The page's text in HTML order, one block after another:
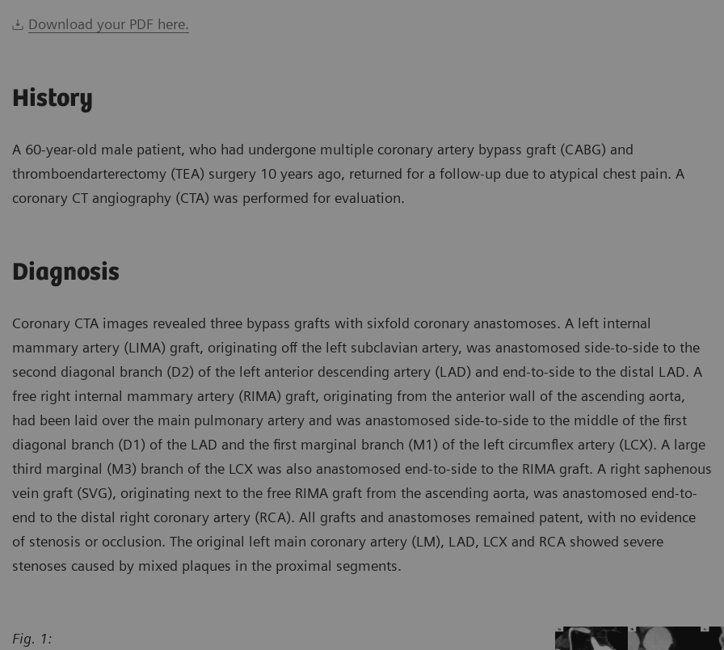
Download your PDF here.
History
A 60-year-old male patient, who had undergone multiple coronary artery bypass graft (CABG) and
thromboendarterectomy (TEA) surgery 10 years ago, returned for a follow-up due to atypical chest pain. A
coronary CT angiography (CTA) was performed for evaluation.
Diagnosis
Coronary CTA images revealed three bypass grafts with sixfold coronary anastomoses. A left internal
mammary artery (LIMA) graft, originating off the left subclavian artery, was anastomosed side-to-side to the
second diagonal branch (D2) of the left anterior descending artery (LAD) and end-to-side to the distal LAD. A
free right internal mammary artery (RIMA) graft, originating from the anterior wall of the ascending aorta,
had been laid over the main pulmonary artery and was anastomosed side-to-side to the middle of the first
diagonal branch (D1) of the LAD and the first marginal branch (M1) of the left circumflex artery (LCX). A large
third marginal (M3) branch of the LCX was also anastomosed end-to-side to the RIMA graft. A right saphenous
vein graft (SVG), originating next to the free RIMA graft from the ascending aorta, was anastomosed end-to-
end to the distal right coronary artery (RCA). All grafts and anastomoses remained patent, with no evidence
of stenosis or occlusion. The original left main coronary artery (LM), LAD, LCX and RCA showed severe
stenoses caused by mixed plaques in the proximal segments.
Fig. 1: